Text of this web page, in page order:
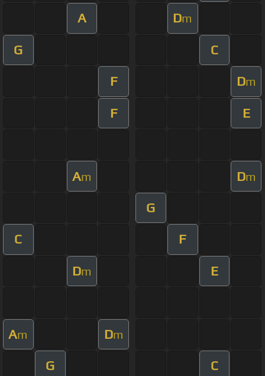
A Dm
G C
F Dm
F E
Am Dm
G
C F
Dm E
Am Dm
G C